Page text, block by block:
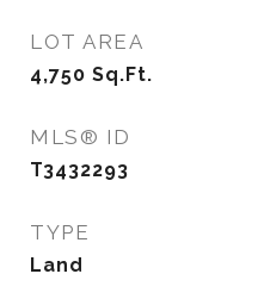
LOT AREA
4,750 Sq.Ft.
MLS® ID
T3432293
TYPE
Land